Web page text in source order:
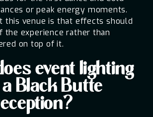
or peak energy moments.
this venue is that effects should
the experience rather than
on top of it.
event lighting
Black Butte